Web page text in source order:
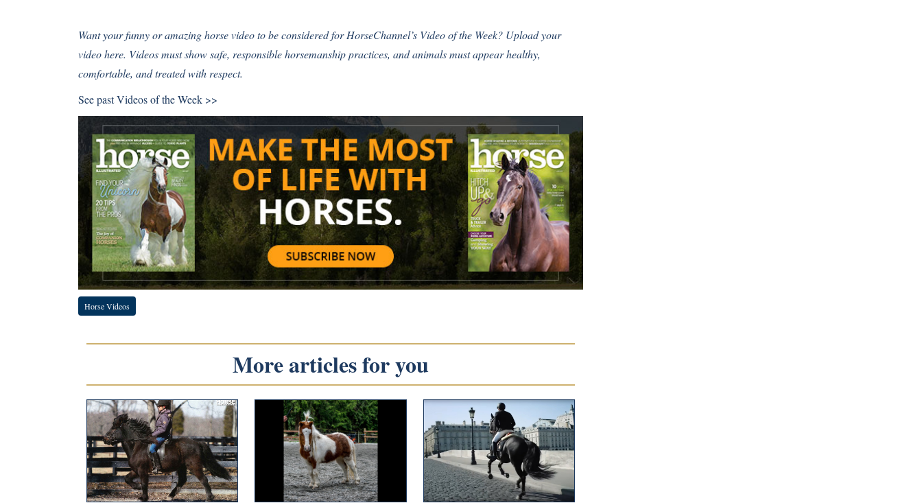
Want your funny or amazing horse video to be considered for HorseChannel’s Video of the Week? Upload your
video here. Videos must show safe, responsible horsemanship practices, and animals must appear healthy,
comfortable, and treated with respect.
See pastVideos of the Week >>
Horse Videos
More articles for you